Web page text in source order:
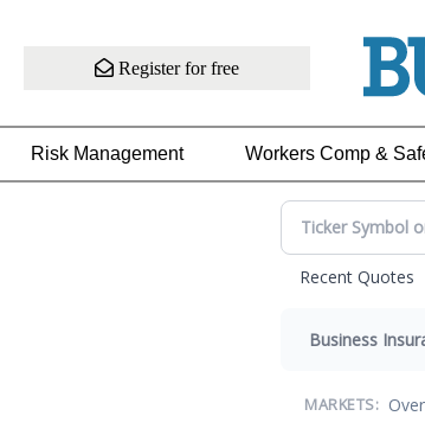
Register for free
Risk Management Workers Comp &
Recent Quotes
Business
MARKETS: